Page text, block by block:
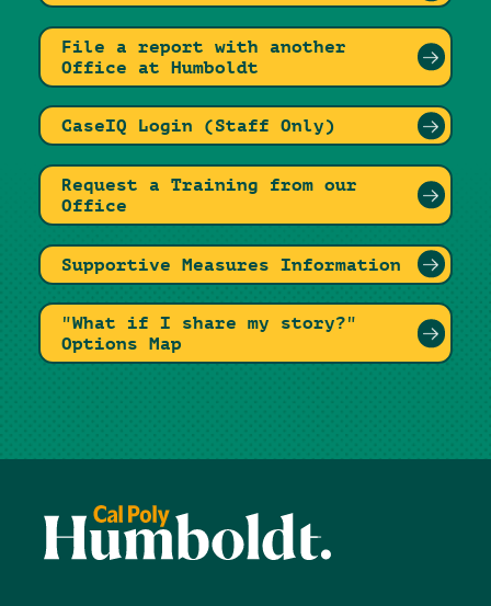
File a report with another
Office at Humboldt
CaseIQ Login (Staff Only)
Request a Training from our
Office
Supportive Measures Information
"What if I share my story?"
Options Map